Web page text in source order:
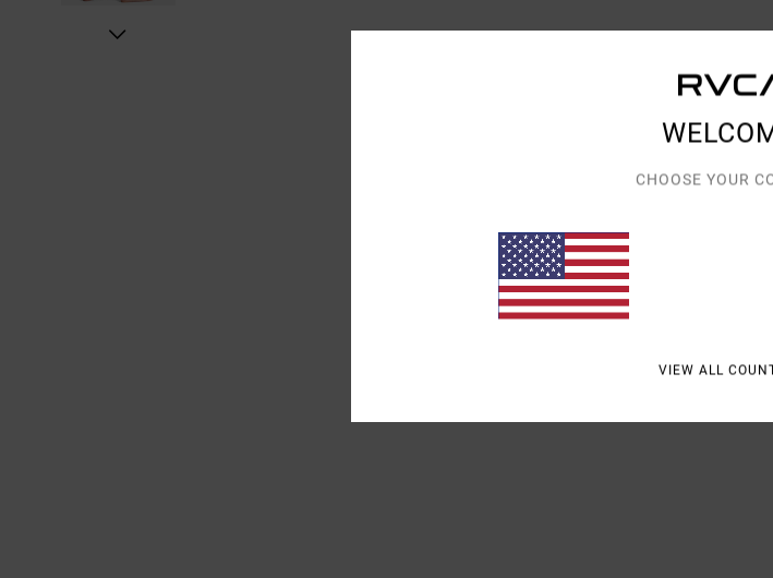
CHOOSE YOUR
VIEW ALL